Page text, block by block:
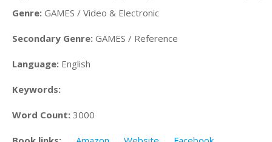
Genre: GAMES / Video & Electronic
Secondary Genre: GAMES / Reference
Language: English
Keywords:
Word Count: 3000